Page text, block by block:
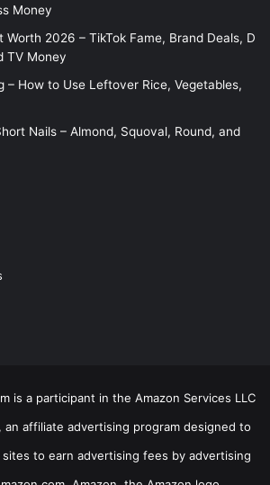
Money
Worth 2026 – TikTok Fame, Brand Deals, D
TV Money
– How to Use Leftover Rice, Vegetables,
Nails – Almond, Squoval, Round, and
is a participant in the Amazon Services LLC
an affiliate advertising program designed to
to earn advertising fees by advertising